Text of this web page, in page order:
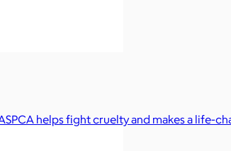
helps fight cruelty and makes a life-